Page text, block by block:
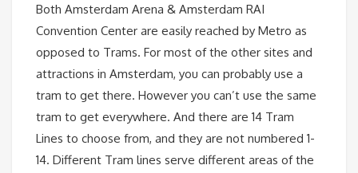
Both Amsterdam Arena & Amsterdam RAI
Convention Center are easily reached by Metro as
opposed to Trams. For most of the other sites and
attractions in Amsterdam, you can probably use a
tram to get there. However you can’t use the same
tram to get everywhere. And there are 14 Tram
Lines to choose from, and they are not numbered 1-
14. Different Tram lines serve different areas of the